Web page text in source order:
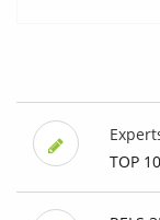
TOP